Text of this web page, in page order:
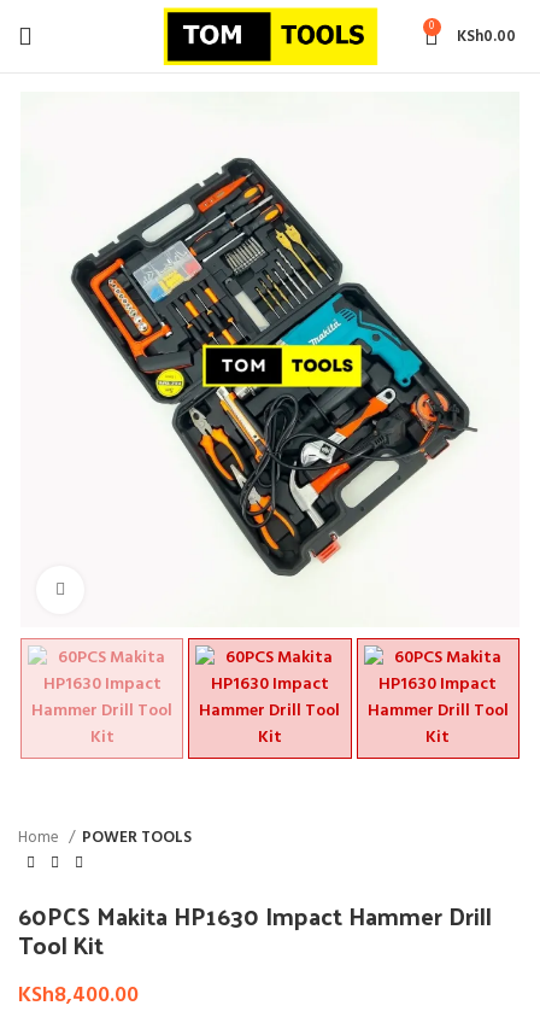
0 KSh0.00
Home POWER TOOLS
60PCS Makita HP1630 Impact Hammer Drill
Tool Kit
KSh8,400.00